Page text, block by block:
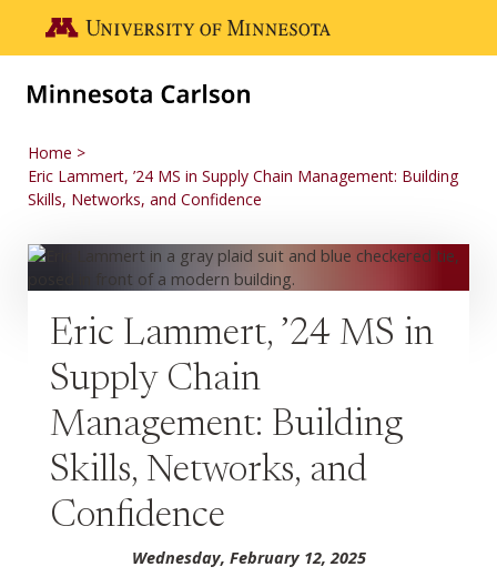
Go to the U of M home page
Home
Eric Lammert, ’24 MS in Supply Chain Management: Building
Skills, Networks, and Confidence
Eric Lammert, ’24 MS in
Supply Chain
Management: Building
Skills, Networks, and
Confidence
Wednesday, February 12, 2025